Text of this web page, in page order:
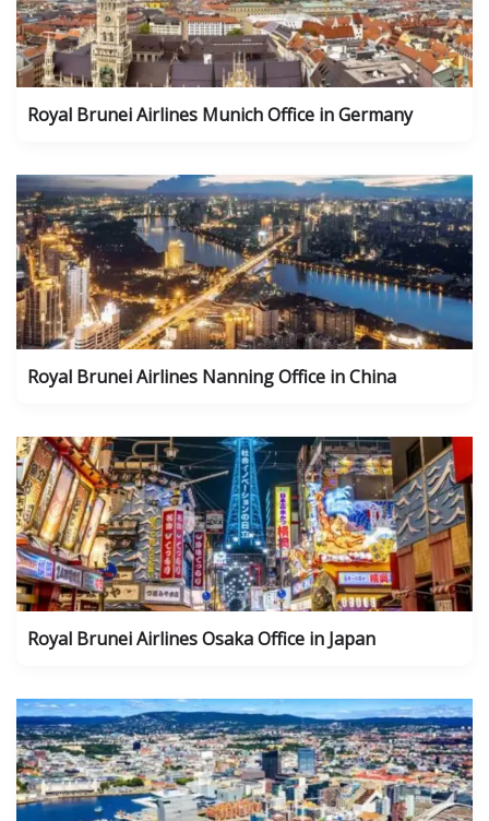
Royal Brunei Airlines Munich Office in Germany
Royal Brunei Airlines Nanning Office in China
Royal Brunei Airlines Osaka Office in Japan